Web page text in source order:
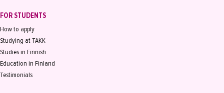
FOR STUDENTS
How to apply
Studying at TAKK
Studies in Finnish
Education in Finland
Testimonials